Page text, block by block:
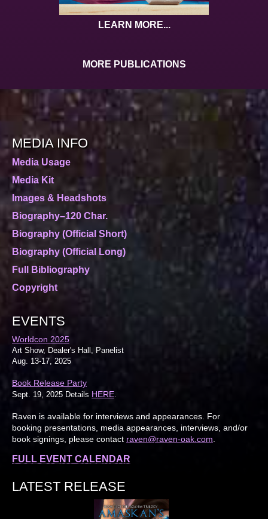
LEARN MORE...
MORE PUBLICATIONS
MEDIA INFO
Media Usage
Media Kit
Images & Headshots
Biography–120 Char.
Biography (Official Short)
Biography (Official Long)
Full Bibliography
Copyright
EVENTS
Worldcon 2025
Art Show, Dealer's Hall, Panelist
Aug. 13-17, 2025
Book Release Party
Sept. 19, 2025 Details HERE
Raven is available for interviews and appearances. For
booking presentations, media appearances, interviews, and/or
book signings, please contact raven@raven-oak.com
FULL EVENT CALENDAR
LATEST RELEASE